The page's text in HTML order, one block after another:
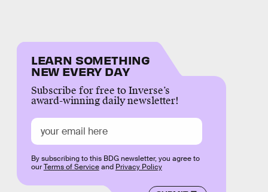
LEARN SOMETHING
NEW EVERY DAY
Subscribe for free to Inverse’s
award-winning daily newsletter!
By subscribing to this BDG newsletter, you agree to
ourTerms of Serviceand Privacy Policy